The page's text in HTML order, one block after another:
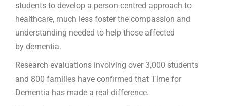
students to develop a person-centred approach to
healthcare, much less foster the compassion and
understanding needed to help those affected
by dementia.
Research evaluations involving over 3,000 students
and 800 families have confirmed that Time for
Dementia has made a real difference.